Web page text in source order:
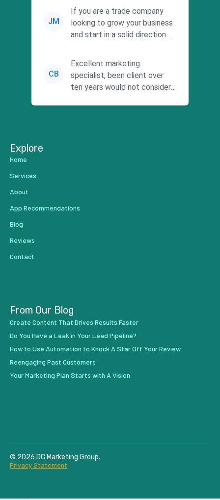
commitment to he...
JM
If you are a trade company
looking to grow your business
and start in a solid direction
CB
Excellent marketing
specialist, been client over
ten years would not consider
Explore
Home
Services
About
App Recommendations
Blog
Reviews
Contact
From Our Blog
Create Content That Drives Results Faster
Do You Have a Leak in Your Lead Pipeline?
How to Use Automation to Knock A Star Off Your Review
Reengaging Past Customers
Your Marketing Plan Starts with A Vision
© 2026 DC Marketing Group.
Privacy Statement